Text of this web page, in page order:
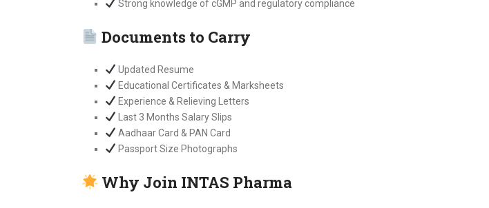
Strong knowledge of cGMP and regulatory compliance
Documents to Carry
Updated Resume
Educational Certificates & Marksheets
Experience & Relieving Letters
Last 3 Months Salary Slips
Aadhaar Card & PAN Card
Passport Size Photographs
Why Join INTAS Pharma